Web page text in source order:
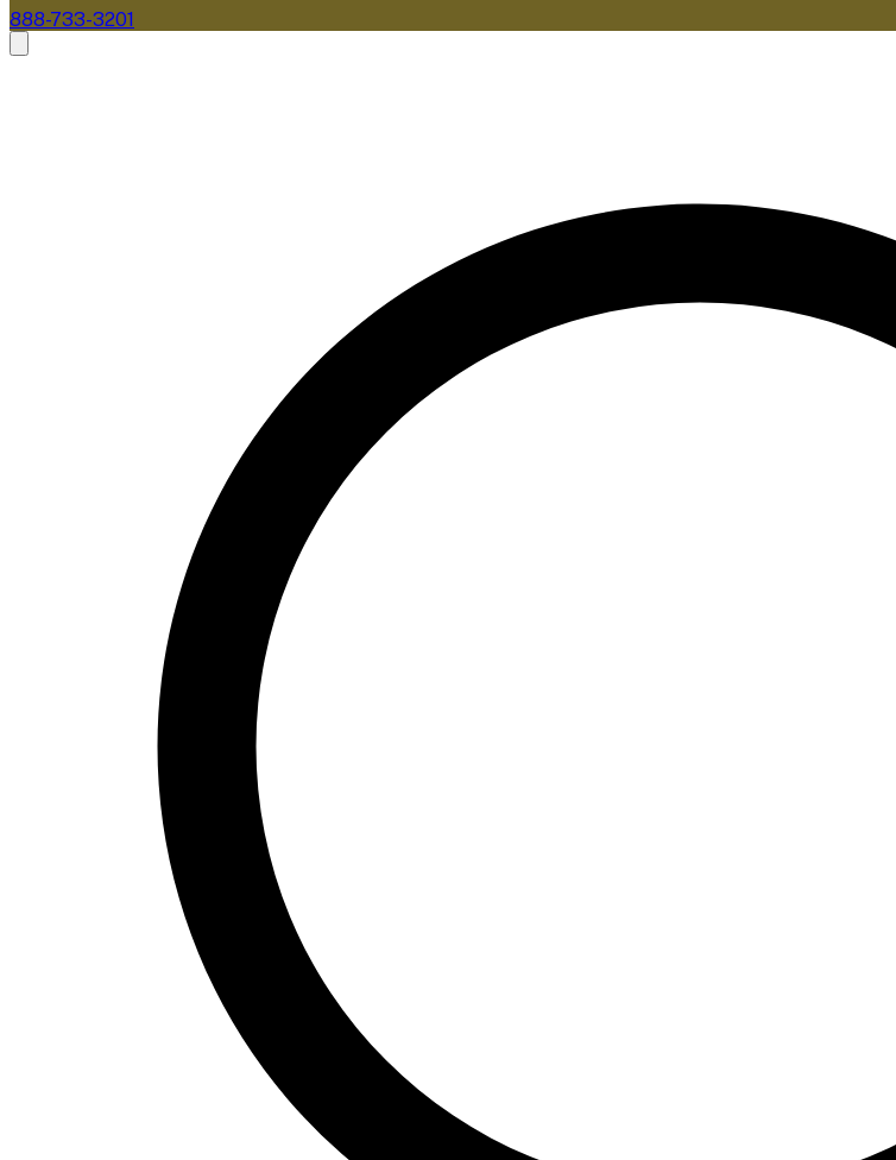
888-733-3201